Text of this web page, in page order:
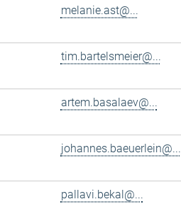
melanie.ast@...
tim.bartelsmeier@...
artem.basalaev@...
johannes.baeuerlein@...
pallavi.bekal@...